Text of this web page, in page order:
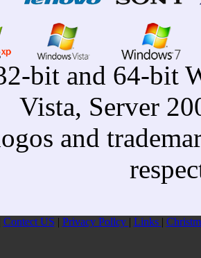
bit and 64-bit
Vista, Server
and
Contect US Privacy Pollcy Links